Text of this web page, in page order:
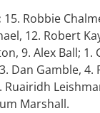
15. Robbie
12. Robert
9. Alex Ball; 1.
Dan Gamble, 4.
Ruairidh
Marshall.